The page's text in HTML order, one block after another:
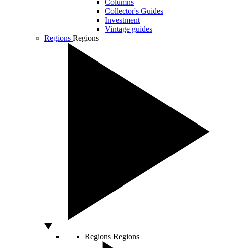
Columns
Collector's Guides
Investment
Vintage guides
Regions Regions
Regions Regions